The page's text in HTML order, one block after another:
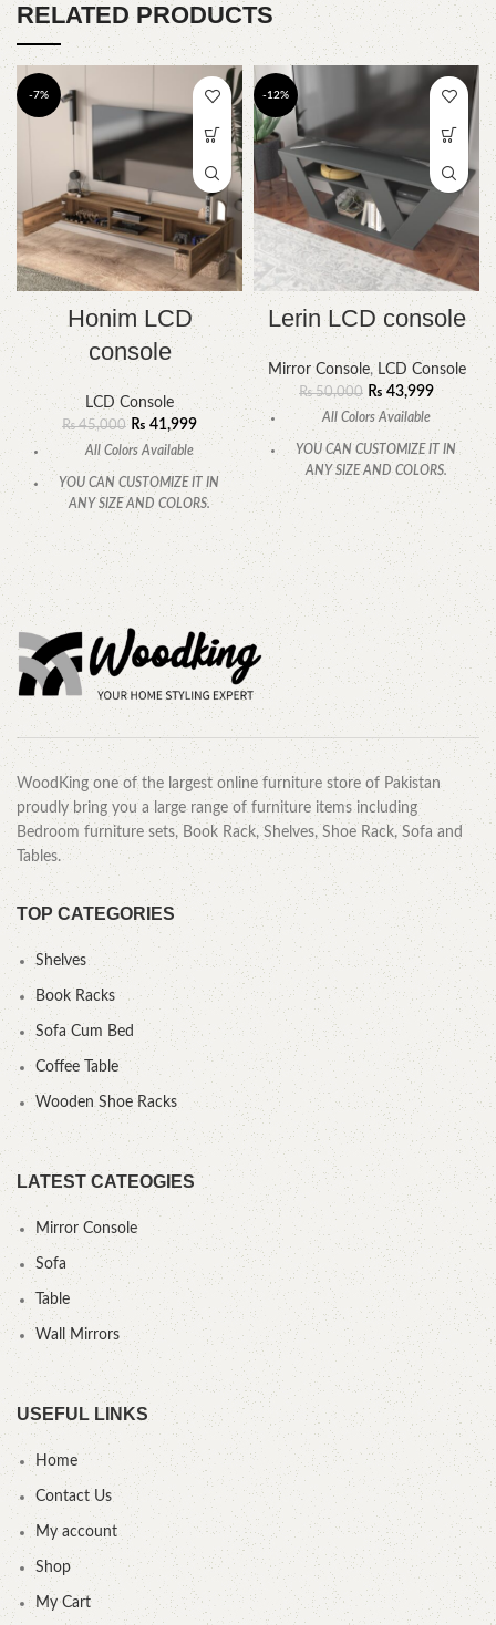
RELATED PRODUCTS
-7%
Honim LCD
console
LCD Console
₨45,000 ₨ 41,999
All Colors Available
YOU CAN CUSTOMIZE IT IN
ANY SIZE AND COLORS.
CALL OR WHATSAPP
-12%
Lerin LCD console
Mirror Console, LCD Console
₨50,000 ₨ 43,999
All Colors Available
YOU CAN CUSTOMIZE IT IN
ANY SIZE AND COLORS.
CALL OR WHATSAPP
WoodKing one of the largest online furniture store of Pakistan
proudly bring you a large range of furniture items including
Bedroom furniture sets, Book Rack, Shelves, Shoe Rack, Sofa and
Tables.
TOP CATEGORIES
Shelves
Book Racks
Sofa Cum Bed
Coffee Table
Wooden Shoe Racks
LATEST CATEOGIES
Mirror Console
Sofa
Table
Wall Mirrors
USEFUL LINKS
Home
Contact Us
My account
Shop
My Cart